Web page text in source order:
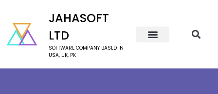
JAHASOFT
LTD
SOFTWARE COMPANY BASED IN
USA, UK, PK